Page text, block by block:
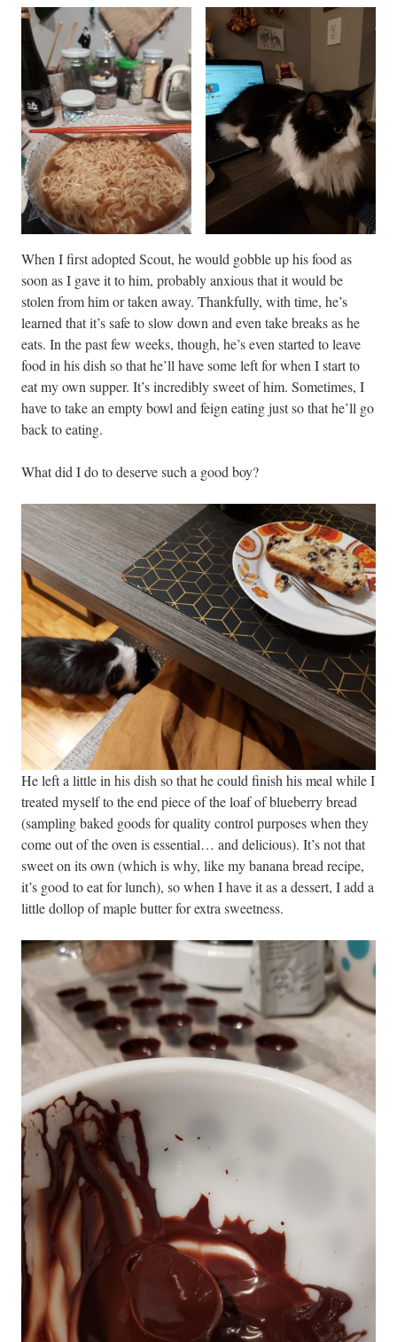
When I first adopted Scout, he would gobble up his food as
soon as I gave it to him, probably anxious that it would be
stolen from him or taken away. Thankfully, with time, he’s
learned that it’s safe to slow down and even take breaks as he
eats. In the past few weeks, though, he’s even started to leave
food in his dish so that he’ll have some left for when I start to
eat my own supper. It’s incredibly sweet of him. Sometimes, I
have to take an empty bowl and feign eating just so that he’ll go
back to eating.
What did I do to deserve such a good boy?
He left a little in his dish so that he could finish his meal while I
treated myself to the end piece of the loaf of blueberry bread
(sampling baked goods for quality control purposes when they
come out of the oven is essential… and delicious). It’s not that
sweet on its own (which is why, like my banana bread recipe,
it’s good to eat for lunch), so when I have it as a dessert, I add a
little dollop of maple butter for extra sweetness.